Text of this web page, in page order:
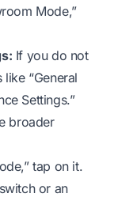
Mode,”
If you do not
“General
Settings.”
broader
tap on it.
or an